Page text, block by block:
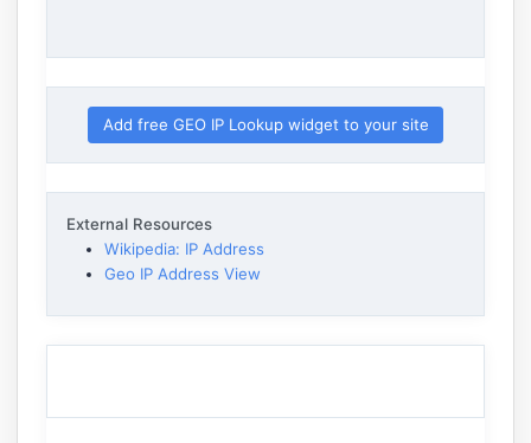
Add free GEO IP Lookup widget to your site
External Resources
Wikipedia: IP Address
Geo IP Address View